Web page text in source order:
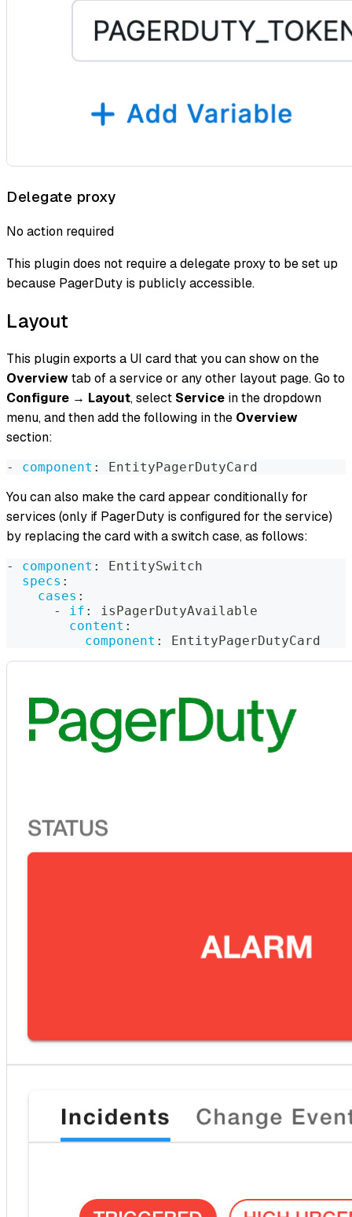
Delegate proxy
No action required
This plugin does not require a delegate proxy to be set up
because PagerDuty is publicly accessible.
Layout
This plugin exports a UI card that you can show on the
Overviewtab of a service or any other layout page. Go to
Configure → Layout, select Service in the dropdown
menu, and then add the following in the Overview
section:
- component : EntityPagerDutyCard
You can also make the card appear conditionally for
services (only if PagerDuty is configured for the service)
by replacing the card with a switch case, as follows:
- component :
EntitySwitch
specs :
cases :
-
if :
isPagerDutyAvailable
content :
component : EntityPagerDutyCard